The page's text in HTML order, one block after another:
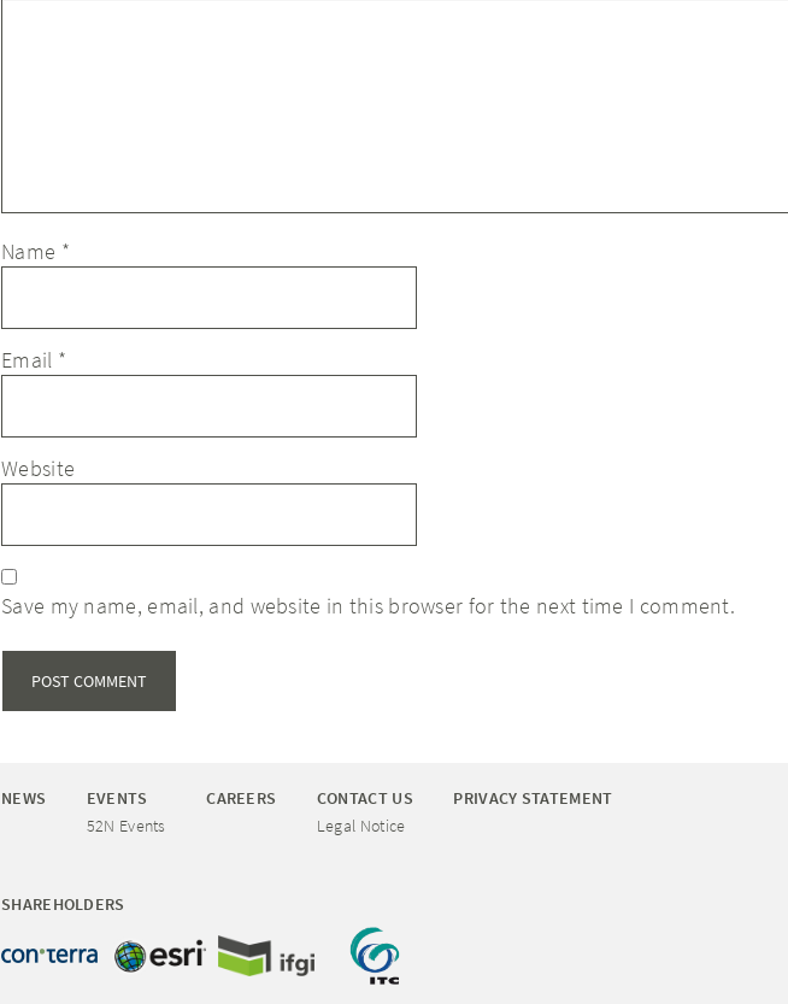
Name *
Email *
Website
Save my name, email, and website in this browser for the next time I comment.
NEWS
EVENTS
52N Events
CAREERS
CONTACT US
Legal Notice
PRIVACY STATEMENT
SHAREHOLDERS